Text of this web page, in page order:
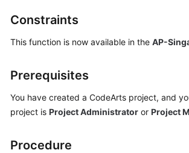
White
Constraints
This function is now available in the AP-
Prerequisites
You have created a CodeArts project, and
project is Project Administrator or Project
Procedure